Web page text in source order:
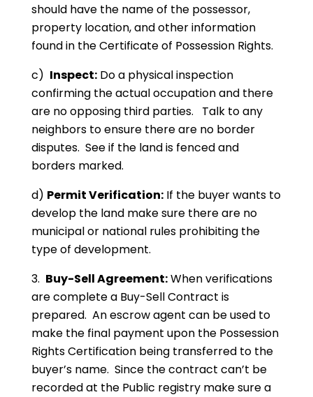
should have the name of the possessor,
property location, and other information
found in the Certificate of Possession Rights.
c) Inspect:Do a physical inspection
confirming the actual occupation and there
are no opposing third parties. Talk to any
neighbors to ensure there are no border
disputes. See if the land is fenced and
borders marked.
d) Permit Verification:If the buyer wants to
develop the land make sure there are no
municipal or national rules prohibiting the
type of development.
3. Buy-Sell Agreement:When verifications
are complete a Buy-Sell Contract is
prepared. An escrow agent can be used to
make the final payment upon the Possession
Rights Certification being transferred to the
buyer’s name. Since the contract can’t be
recorded at the Public registry make sure a